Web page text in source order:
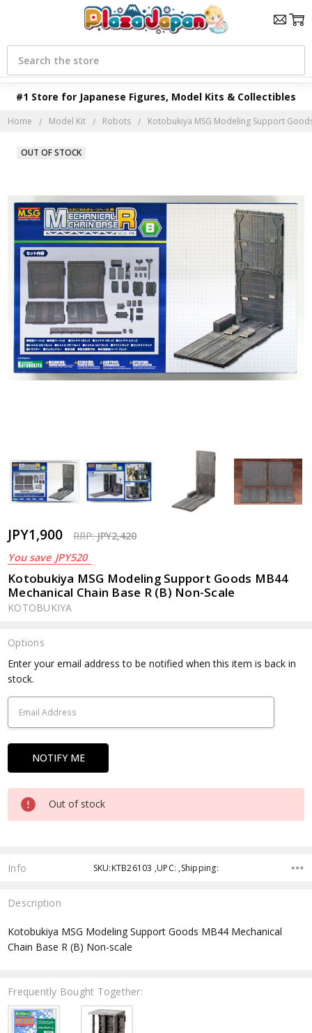
#1 Store for Japanese Figures, Model Kits & Collectibles
Search
Home Model Kit Robots Kotobukiya MSG Modeling Support
JPY1,900 RRP:JPY2,420
You save JPY520
Kotobukiya MSG Modeling Support Goods MB44
Mechanical Chain Base R (B) Non-Scale
KOTOBUKIYA
OUT OF STOCK
Options
Current
Stock:
Enter your email address to be notified when this item is back in
stock.
Out of stock
Info SKU:KTB26103 ,UPC: ,Shipping:
Description
Kotobukiya MSG Modeling Support Goods MB44 Mechanical
Chain Base R (B) Non-scale
Frequently Bought Together: